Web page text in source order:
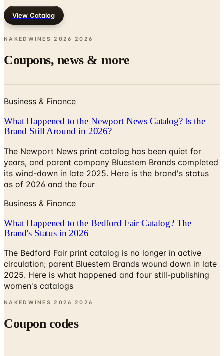
View Catalog
NAKEDWINES 2026 2026
Coupons, news & more
Business & Finance
What Happened to the Newport News Catalog? Is the
Brand Still Around in 2026?
The Newport News print catalog has been quiet for
years, and parent company Bluestem Brands completed
its wind-down in late 2025. Here is the brand's status
as of 2026 and the four
Business & Finance
What Happened to the Bedford Fair Catalog? The
Brand's Status in 2026
The Bedford Fair print catalog is no longer in active
circulation; parent Bluestem Brands wound down in late
2025. Here is what happened and four still-publishing
women's catalogs
NAKEDWINES 2026 2026
Coupon codes